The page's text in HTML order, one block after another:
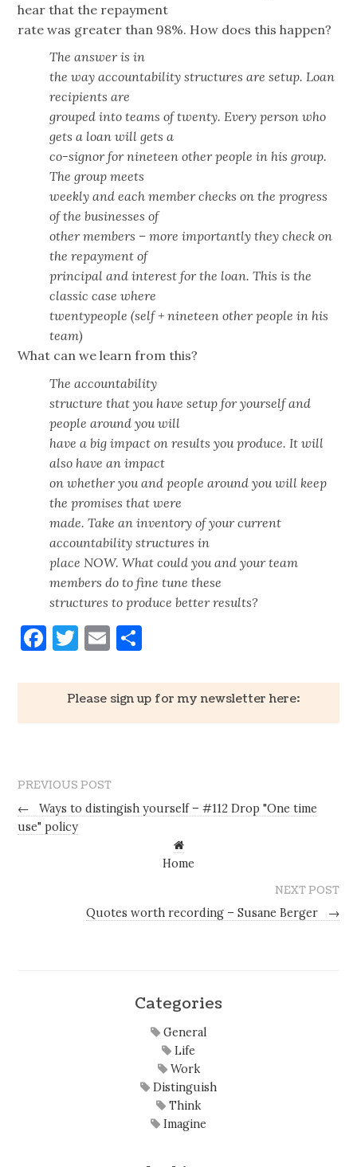
hear that the repayment
rate was greater than 98%. How does this happen?
The answer is in
the way accountability structures are setup. Loan
recipients are
grouped into teams of twenty. Every person who
gets a loan will gets a
co-signor for nineteen other people in his group.
The group meets
weekly and each member checks on the progress
of the businesses of
other members – more importantly they check on
the repayment of
principal and interest for the loan. This is the
classic case where
twentypeople (self + nineteen other people in his
team)
What can we learn from this?
The accountability
structure that you have setup for yourself and
people around you will
have a big impact on results you produce. It will
also have an impact
on whether you and people around you will keep
the promises that were
made. Take an inventory of your current
accountability structures in
place NOW. What could you and your team
members do to fine tune these
structures to produce better results?
Facebook
Twitter
Email
Please sign up for my newsletter here:
PREVIOUS POST
←
Ways to distingish yourself – #112 Drop "One time
use" policy
Home
NEXT POST
Quotes worth recording – Susane Berger
→
Categories
General
Life
Work
Distinguish
Think
Imagine